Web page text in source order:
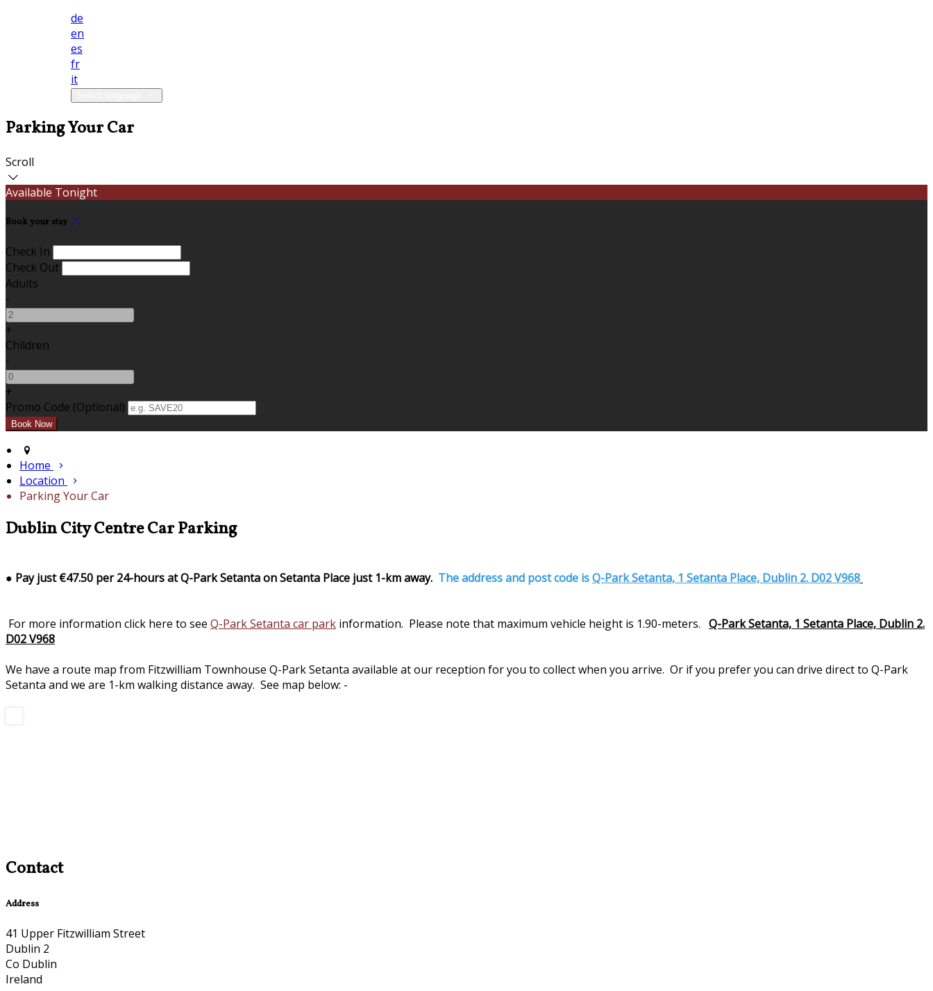
de
en
es
fr
it
Parking Your Car
Scroll
Available Tonight
Book your stay
Check In
Check Out
Adults
-
+
Children
-
+
Promo Code (Optional)
Home
Location
Parking Your Car
Dublin City Centre Car Parking
● Pay just €47.50 per 24-hours at Q-Park Setanta on Setanta Place just 1-km away. The address and post code isQ-Park Setanta, 1 Setanta Place, Dublin 2. D02 V968
For more information click here to see Q-Park Setanta car park information. Please note that maximum vehicle height is 1.90-meters. Q-Park Setanta, 1 Setanta Place, Dublin 2.
D02 V968
We have a route map from Fitzwilliam Townhouse Q-Park Setanta available at our reception for you to collect when you arrive. Or if you prefer you can drive direct to Q-Park
Setanta and we are 1-km walking distance away. See map below: -
Contact
Address
41 Upper Fitzwilliam Street
Dublin 2
Co Dublin
Ireland